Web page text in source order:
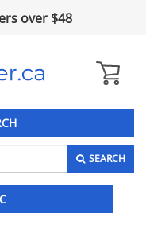
over $48
SEARCH